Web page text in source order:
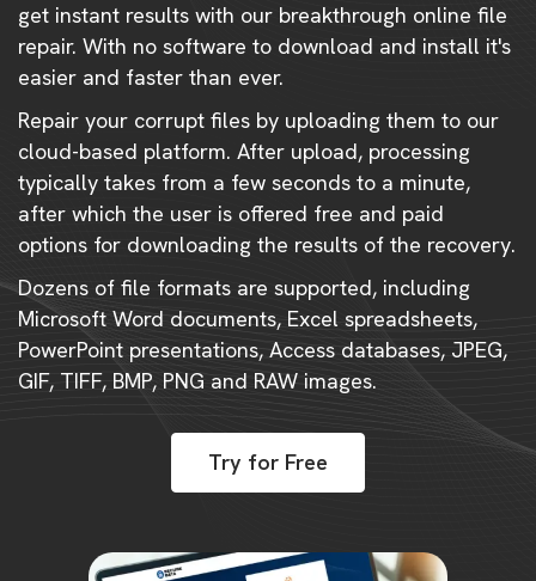
get instant results with our breakthrough online file
repair. With no software to download and install it's
easier and faster than ever.
Repair your corrupt files by uploading them to our
cloud-based platform. After upload, processing
typically takes from a few seconds to a minute,
after which the user is offered free and paid
options for downloading the results of the recovery.
Dozens of file formats are supported, including
Microsoft Word documents, Excel spreadsheets,
PowerPoint presentations, Access databases, JPEG,
GIF, TIFF, BMP, PNG and RAW images.
Try for Free